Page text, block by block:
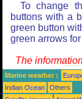
To change
buttons with a
green button
green arrows
The
Marine weather :
Indian Ocean
Others